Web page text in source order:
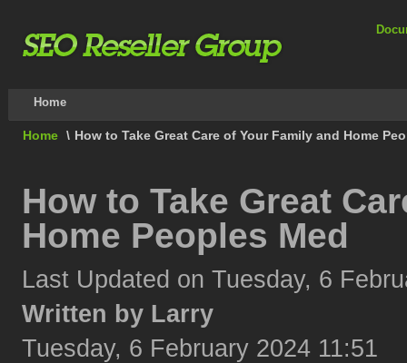
Home
Home \ How to Take Great Care of Your Family and Home
How to Take Great
Home Peoples Med
Last Updated on Tuesday, 6
Written by Larry
Tuesday, 6 February 2024 11:51